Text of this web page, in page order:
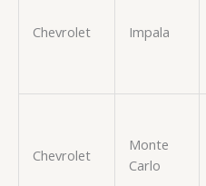
Chevrolet Impala
Chevrolet
Monte
Carlo